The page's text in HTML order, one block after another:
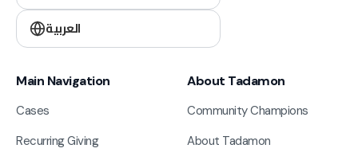
العربية
Main Navigation
Cases
Recurring Giving
About Tadamon
Community Champions
About Tadamon